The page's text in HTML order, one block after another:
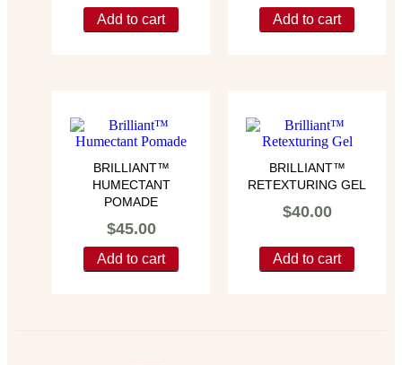
Add to cart Add to cart
BRILLIANT™
HUMECTANT
POMADE
$45.00
Add to cart
BRILLIANT™
RETEXTURING GEL
$40.00
Add to cart